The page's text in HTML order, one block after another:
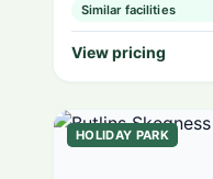
Similar facilities
View pricing
HOLIDAY PARK